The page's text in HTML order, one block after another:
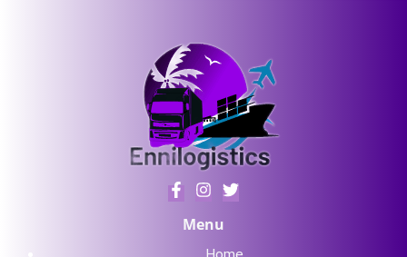
Menu